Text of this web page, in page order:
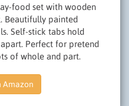
food set with wooden
Beautifully painted
Self-stick tabs hold
Perfect for pretend
of whole and part.
Amazon